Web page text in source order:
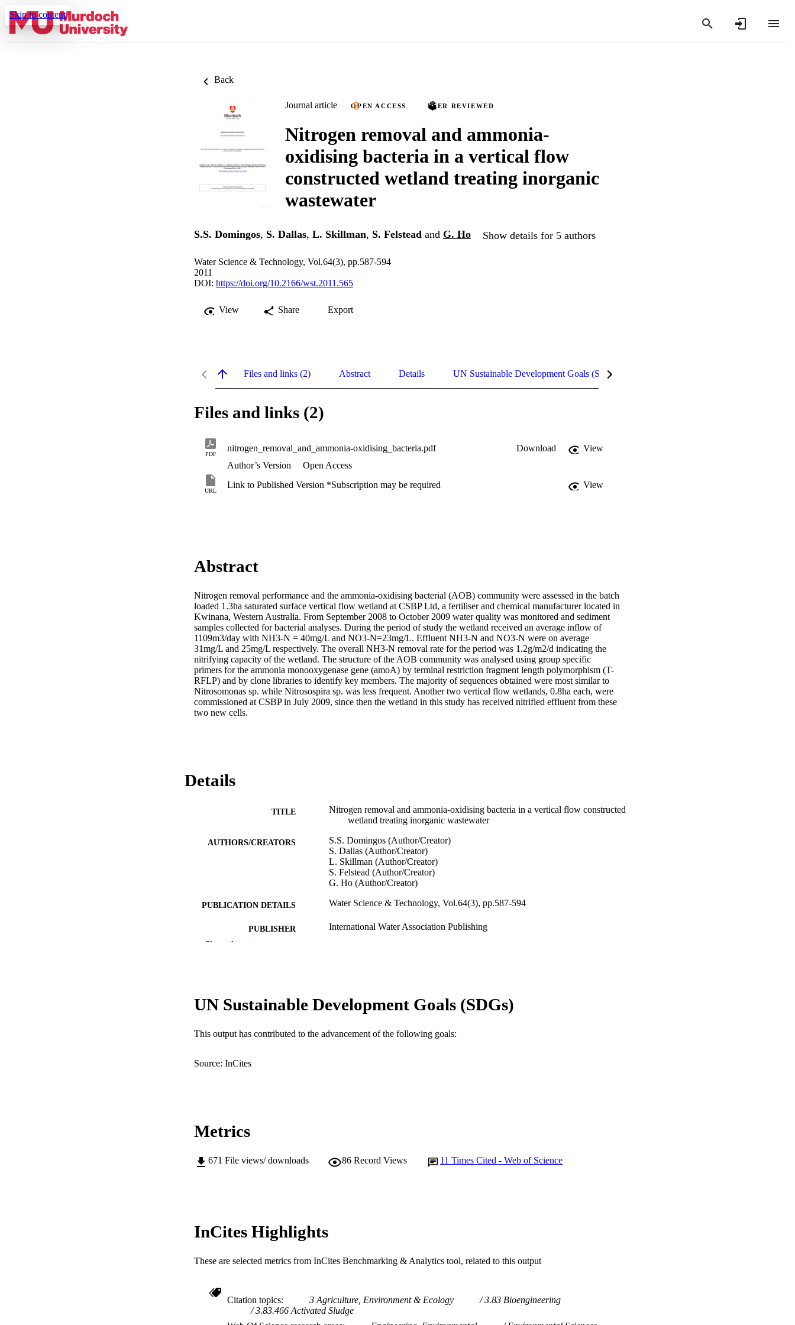
Skip to content
Back
Journal article OPEN ACCESS PEER REVIEWED
Nitrogen removal and ammonia-
oxidising bacteria in a vertical flow
constructed wetland treating inorganic
wastewater
S.S. Domingos, S. Dallas, L. Skillman, S. Felstead and G. Ho Show details for 5 authors
Water Science & Technology, Vol.64(3), pp.587-594
2011
DOI: https://doi.org/10.2166/wst.2011.565
View Share Export
Files and links (2) Abstract Details UN Sustainable Development Goals (SDGs)
Files and links (2)
PDF
nitrogen_removal_and_ammonia-oxidising_bacteria.pdf Download
View
Author’s Version
Open Access
URL
Link to Published Version *Subscription may be required View
Abstract
Nitrogen removal performance and the ammonia-oxidising bacterial (AOB) community were assessed in the batch
loaded 1.3ha saturated surface vertical flow wetland at CSBP Ltd, a fertiliser and chemical manufacturer located in
Kwinana, Western Australia. From September 2008 to October 2009 water quality was monitored and sediment
samples collected for bacterial analyses. During the period of study the wetland received an average inflow of
1109m3/day with NH3-N = 40mg/L and NO3-N=23mg/L. Effluent NH3-N and NO3-N were on average
31mg/L and 25mg/L respectively. The overall NH3-N removal rate for the period was 1.2g/m2/d indicating the
nitrifying capacity of the wetland. The structure of the AOB community was analysed using group specific
primers for the ammonia monooxygenase gene (amoA) by terminal restriction fragment length polymorphism (T-
RFLP) and by clone libraries to identify key members. The majority of sequences obtained were most similar to
Nitrosomonas sp. while Nitrosospira sp. was less frequent. Another two vertical flow wetlands, 0.8ha each, were
commissioned at CSBP in July 2009, since then the wetland in this study has received nitrified effluent from these
two new cells.
Details
TITLE
Nitrogen removal and ammonia-oxidising bacteria in a vertical flow constructed
wetland treating inorganic wastewater
AUTHORS/CREATORS
S.S. Domingos (Author/Creator)
S. Dallas (Author/Creator)
L. Skillman (Author/Creator)
S. Felstead (Author/Creator)
G. Ho (Author/Creator)
PUBLICATION DETAILS Water Science & Technology, Vol.64(3), pp.587-594
PUBLISHER International Water Association Publishing
MURDOCH AFFILIATION State Agricultural Biotechnology Centre; School of Environmental Science
Show the rest
UN Sustainable Development Goals (SDGs)
This output has contributed to the advancement of the following goals:
Source: InCites
Metrics
671 File views/ downloads 86 Record Views 11 Times Cited - Web of Science
InCites Highlights
These are selected metrics from InCites Benchmarking & Analytics tool, related to this output
Citation topics 3 Agriculture, Environment & Ecology
3.83 Bioengineering
3.83.466 Activated Sludge